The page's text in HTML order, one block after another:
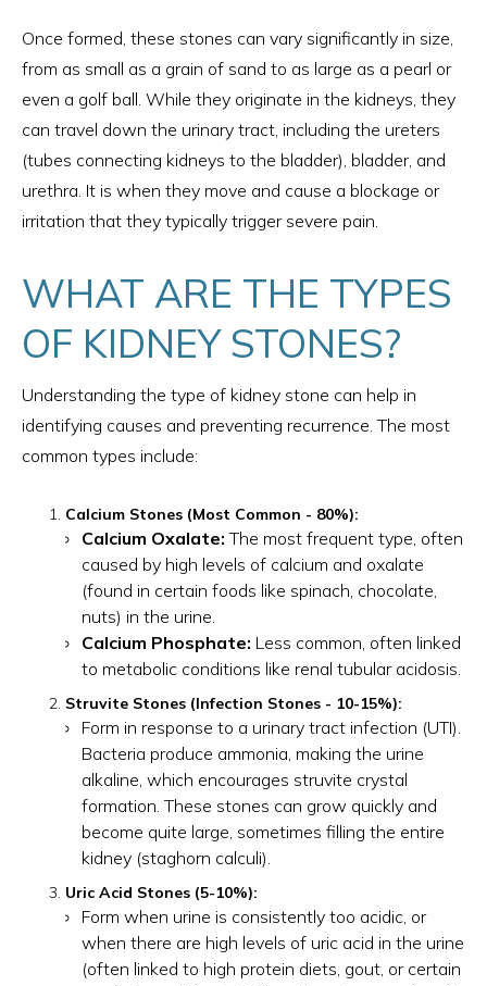
Once formed, these stones can vary significantly in size,
from as small as a grain of sand to as large as a pearl or
even a golf ball. While they originate in the kidneys, they
can travel down the urinary tract, including the ureters
(tubes connecting kidneys to the bladder), bladder, and
urethra. It is when they move and cause a blockage or
irritation that they typically trigger severe pain.
WHAT ARE THE TYPES
OF KIDNEY STONES?
Understanding the type of kidney stone can help in
identifying causes and preventing recurrence. The most
common types include:
Calcium Stones (Most Common - 80%):
Calcium Oxalate: The most frequent type, often
caused by high levels of calcium and oxalate
(found in certain foods like spinach, chocolate,
nuts) in the urine.
Calcium Phosphate: Less common, often linked
to metabolic conditions like renal tubular acidosis.
Struvite Stones (Infection Stones - 10-15%):
Form in response to a urinary tract infection (UTI).
Bacteria produce ammonia, making the urine
alkaline, which encourages struvite crystal
formation. These stones can grow quickly and
become quite large, sometimes filling the entire
kidney (staghorn calculi).
Uric Acid Stones (5-10%):
Form when urine is consistently too acidic, or
when there are high levels of uric acid in the urine
(often linked to high protein diets, gout, or certain